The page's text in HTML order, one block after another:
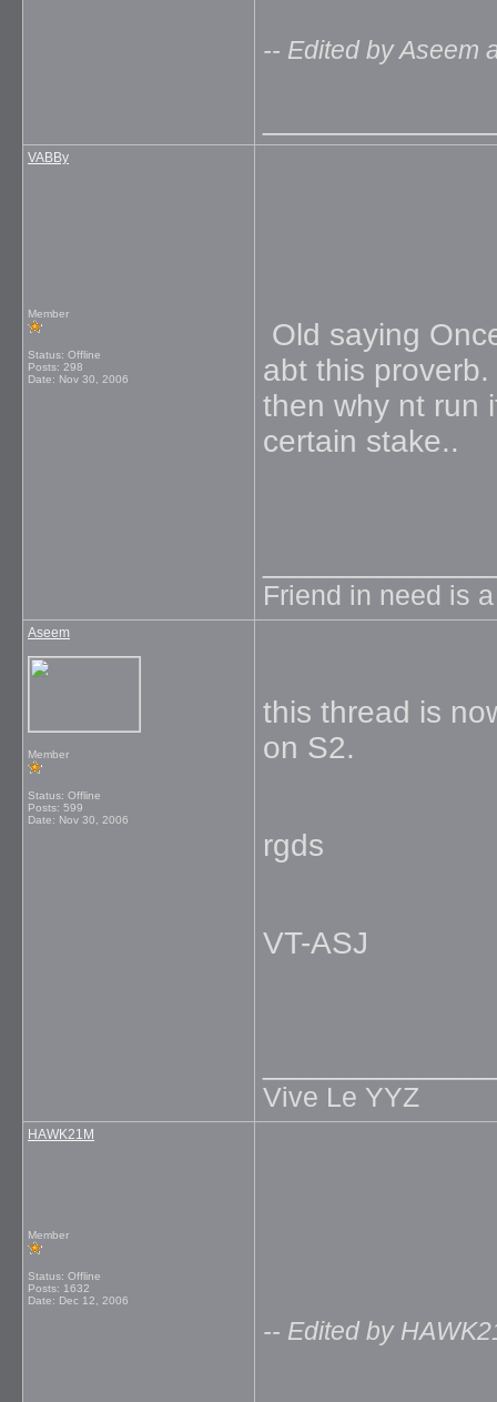
-- Edited by Aseem
VABBy
Member
Status: Offline
Posts: 298
Date: Nov 30, 2006
Old saying
abt this
then why nt run
certain stake..
Friend in need is
Aseem
Member
Status: Offline
Posts: 599
Date: Nov 30, 2006
this thread is
on S2.
rgds
VT-ASJ
Vive Le YYZ
HAWK21M
Member
Status: Offline
Posts: 1632
Date: Dec 12, 2006
-- Edited by